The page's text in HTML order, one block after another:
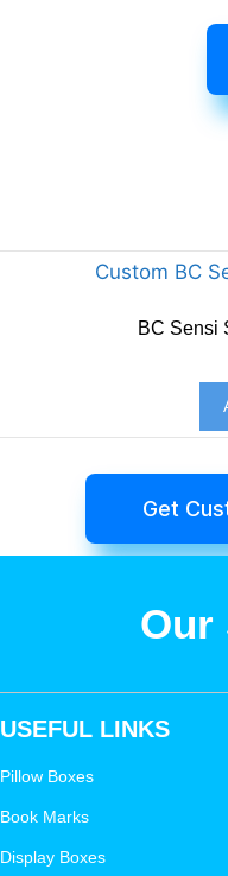
BC Sensi
Get
Our
USEFUL LINKS
Pillow Boxes
Book Marks
Display Boxes